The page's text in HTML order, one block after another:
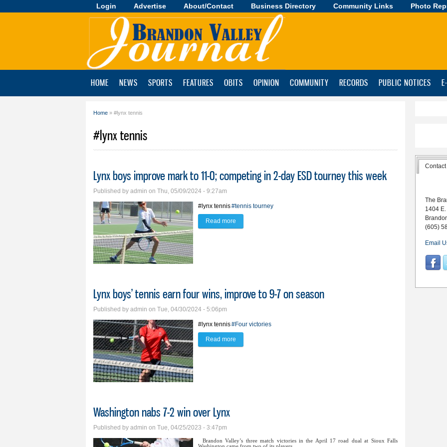
Skip to
main
Login Advertise About/Contact Business Directory Community Links Photo
Brandon
HOME NEWS SPORTS FEATURES OBITS OPINION COMMUNITY RECORDS PUBLIC NOTICES
Home » #lynx tennis
#lynx tennis
Lynx boys improve mark to 11-0; competing in 2-day ESD tourney this week
Published by admin on Thu, 05/09/2024 - 9:27am
#lynx tennis#tennis tourney
Read more about Lynx boys improve mark to 11-0; competing in 2-day ESD tourney this
Lynx boys’ tennis earn four wins, improve to 9-7 on season
Published by admin on Tue, 04/30/2024 - 5:06pm
#lynx tennis#Four victories
Read more
Washington nabs 7-2 win over Lynx
Published by admin on Tue, 04/25/2023 - 3:47pm
Brandon Valley’s three match victories in the April 17 road dual at Sioux Falls
Contact
The
1404
(605)
Email